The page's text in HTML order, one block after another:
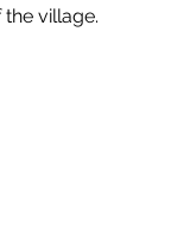
village.